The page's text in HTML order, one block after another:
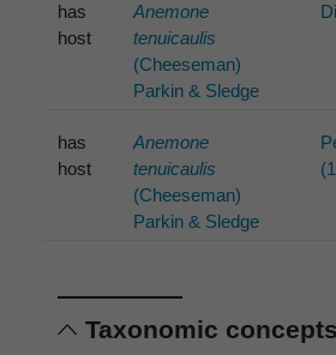
has
host
Anemone
tenuicaulis
(Cheeseman)
Parkin & Sledge
has
host
Anemone
tenuicaulis
(Cheeseman)
Parkin & Sledge
Taxonomic concepts